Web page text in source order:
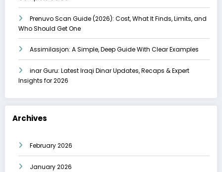
Prenuvo Scan Guide (2026): Cost, What It Finds, Limits, and
Who Should Get One
Assimilasjon: A Simple, Deep Guide With Clear Examples
inar Guru: Latest Iraqi Dinar Updates, Recaps & Expert
Insights for 2026
Archives
February 2026
January 2026